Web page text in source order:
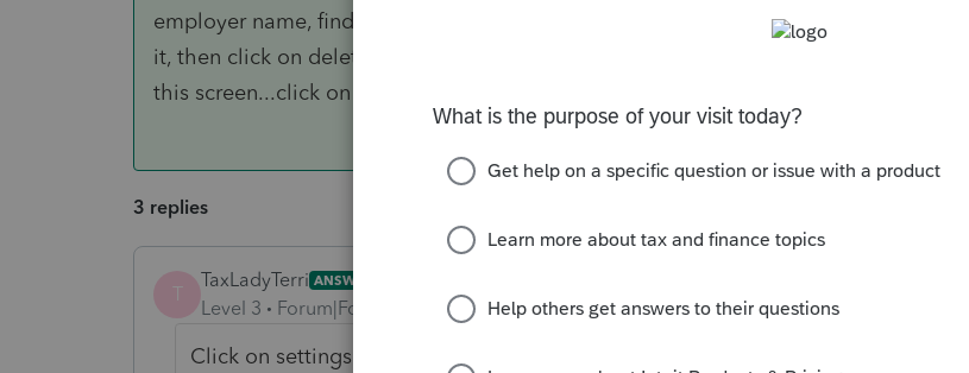
employer name, find the one that keeps auto filling on your client’s return, highlight
it, then click on delete at bottom of that screen. You can also add the correct info on
this screen...click on add, then fill in the pertinent information.
3 replies
T
TaxLadyTerri ANSWER
Level 3 Forum|Forum|6 years ago
Click on settings on top of screen, go down to table editor, click on pensions,